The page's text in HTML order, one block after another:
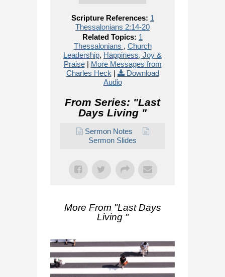
Scripture References: 1
Thessalonians 2:14-20
Related Topics: 1
Thessalonians , Church
Leadership, Happiness, Joy &
Praise| More Messages from
Charles Heck |
Download
Audio
From Series: "Last
Days Living "
Sermon Notes
Sermon Slides
More From "Last Days
Living "